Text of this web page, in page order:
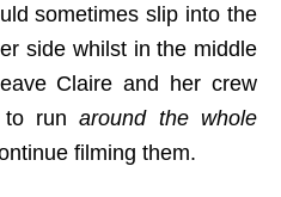
sometimes slip into the
side whilst in the middle
Claire and her crew
to runaround the whole
filming them.